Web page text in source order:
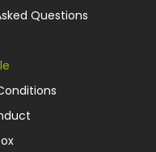
Questions